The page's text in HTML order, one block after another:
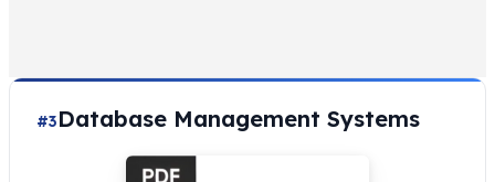
#3Database Management Systems